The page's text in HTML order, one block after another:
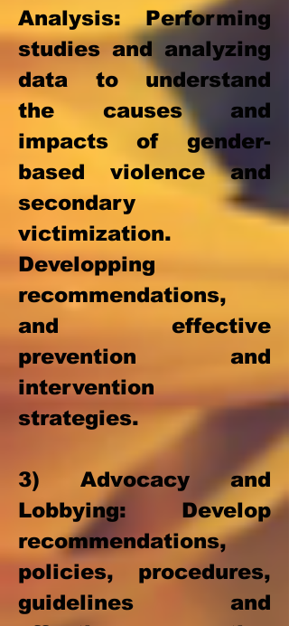
Analysis: Performing
studies and analyzing
data to understand
the causes and
impacts of gender-
based violence and
secondary
victimization.
Developping
recommendations,
and effective
prevention and
intervention
strategies.
3) Advocacy and
Lobbying: Develop
recommendations,
policies, procedures,
guidelines and